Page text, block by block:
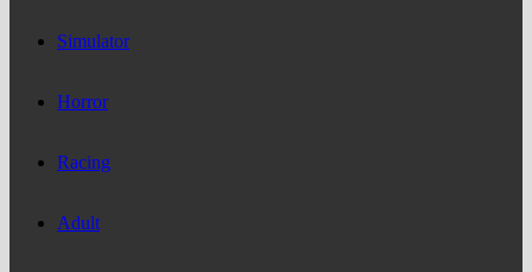
Simulator
Horror
Racing
Adult